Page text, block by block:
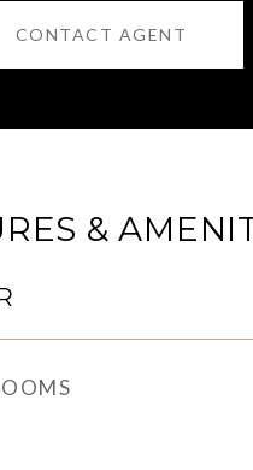
CONTACT AGENT
&